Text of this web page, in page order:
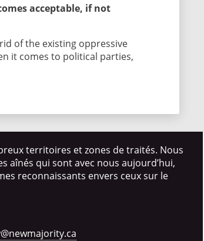
acceptable, if not
of the existing oppressive
it comes to political parties,
territoires et zones de traités. Nous
aînés qui sont avec nous aujourd’hui,
reconnaissants envers ceux sur le